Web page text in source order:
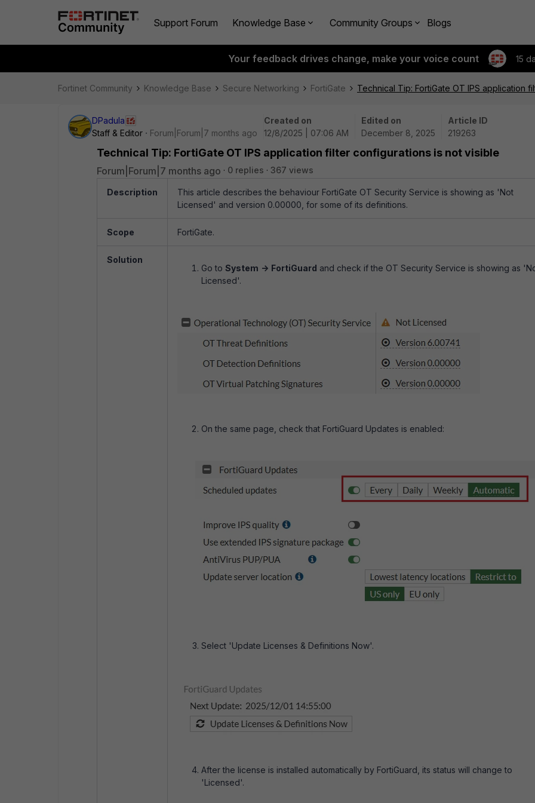
Support Forum Knowledge Base Community Groups Blogs
Your feedback drives change, make your voice count 15
Fortinet Community Knowledge Base Secure Networking FortiGate Technical Tip: FortiGate OT IPS application
DPadula
Staff & Editor
Forum|Forum|7 months ago
Created on
12/8/2025 | 07:06 AM
Edited on
December 8, 2025
Article ID
219263
Technical Tip: FortiGate OT IPS application filter configurations is not visible
Forum|Forum|7 months ago 0 replies 367 views
Description
This article describes the behaviour FortiGate OT Security Service is showing as 'Not
Licensed' and version 0.00000, for some of its definitions.
Scope FortiGate.
Solution
Go to System -> FortiGuard and check if the OT Security Service is showing as
Licensed'.
On the same page, check that FortiGuard Updates is enabled:
Select 'Update Licenses & Definitions Now'.
After the license is installed automatically by FortiGuard, its status will change to
'Licensed'.